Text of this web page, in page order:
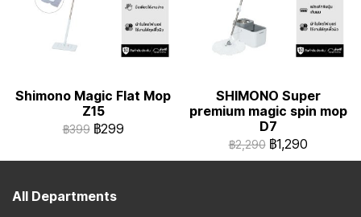
Shimono Magic Flat Mop
Z15
฿399 ฿299
SHIMONO Super
premium magic spin mop
D7
฿2,290 ฿1,290
All Departments